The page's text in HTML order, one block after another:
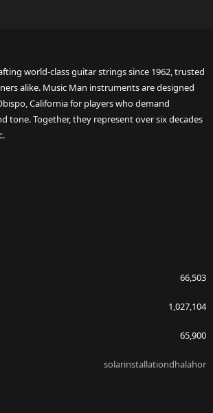
world-class guitar strings since 1962, trusted
alike. Music Man instruments are designed
California for players who demand
tone. Together, they represent over six decades
66,503
1,027,104
65,900
solarinstallationdhalahor